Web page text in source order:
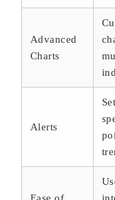
Advanced
Charts
Alerts